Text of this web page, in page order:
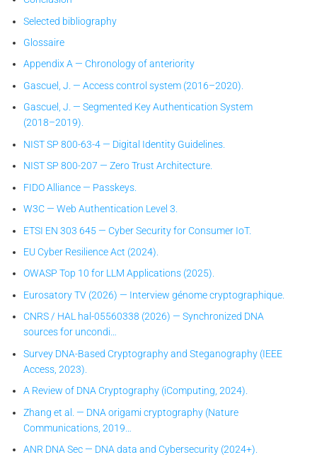
Selected bibliography
Glossaire
Appendix A — Chronology of anteriority
Gascuel, J. — Access control system (2016–2020).
Gascuel, J. — Segmented Key Authentication System
(2018–2019).
NIST SP 800-63-4 — Digital Identity Guidelines.
NIST SP 800-207 — Zero Trust Architecture.
FIDO Alliance — Passkeys.
W3C — Web Authentication Level 3.
ETSI EN 303 645 — Cyber Security for Consumer IoT.
EU Cyber Resilience Act (2024).
OWASP Top 10 for LLM Applications (2025).
Eurosatory TV (2026) — Interview génome cryptographique.
CNRS / HAL hal-05560338 (2026) — Synchronized DNA
sources for uncondi…
Survey DNA-Based Cryptography and Steganography (IEEE
Access, 2023).
A Review of DNA Cryptography (iComputing, 2024).
Zhang et al. — DNA origami cryptography (Nature
Communications, 2019…
ANR DNA Sec — DNA data and Cybersecurity (2024+).